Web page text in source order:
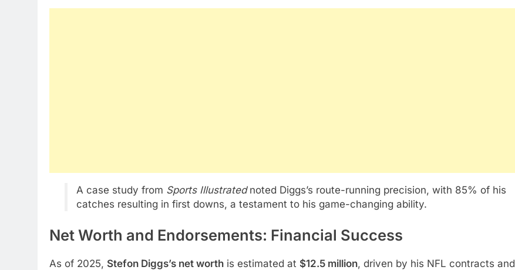
A case study from Sports Illustratednoted Diggs’s route-running precision, with 85% of his
catches resulting in first downs, a testament to his game-changing ability.
Net Worth and Endorsements: Financial Success
As of 2025, Stefon Diggs’s net worth is estimated at $12.5 million, driven by his NFL contracts and